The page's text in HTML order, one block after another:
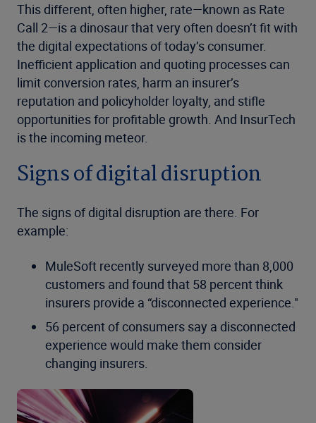
This different, often higher, rate—known as Rate
Call 2—is a dinosaur that very often doesn’t fit with
the digital expectations of today’s consumer.
Inefficient application and quoting processes can
limit conversion rates, harm an insurer’s
reputation and policyholder loyalty, and stifle
opportunities for profitable growth. And InsurTech
is the incoming meteor.
Signs of digital disruption
The signs of digital disruption are there. For
example:
MuleSoft recently surveyed more than 8,000
customers and found that 58 percent think
insurers provide a “disconnected experience."
56 percent of consumers say a disconnected
experience would make them consider
changing insurers.